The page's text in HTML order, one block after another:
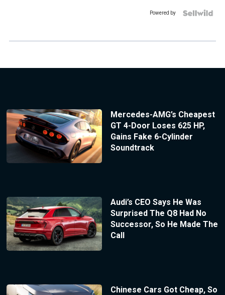
Powered by
Mercedes-AMG’s Cheapest
GT 4-Door Loses 625 HP,
Gains Fake 6-Cylinder
Soundtrack
Audi’s CEO Says He Was
Surprised The Q8 Had No
Successor, So He Made The
Call
Chinese Cars Got Cheap, So